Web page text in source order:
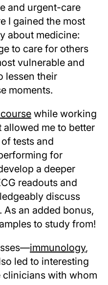
and urgent-care
I gained the most
about medicine:
to care for others
vulnerable and
lessen their
moments.
while working
me to better
tests and
for
a deeper
readouts and
discuss
an added bonus,
to study from!
immunology,
led to interesting
with whom